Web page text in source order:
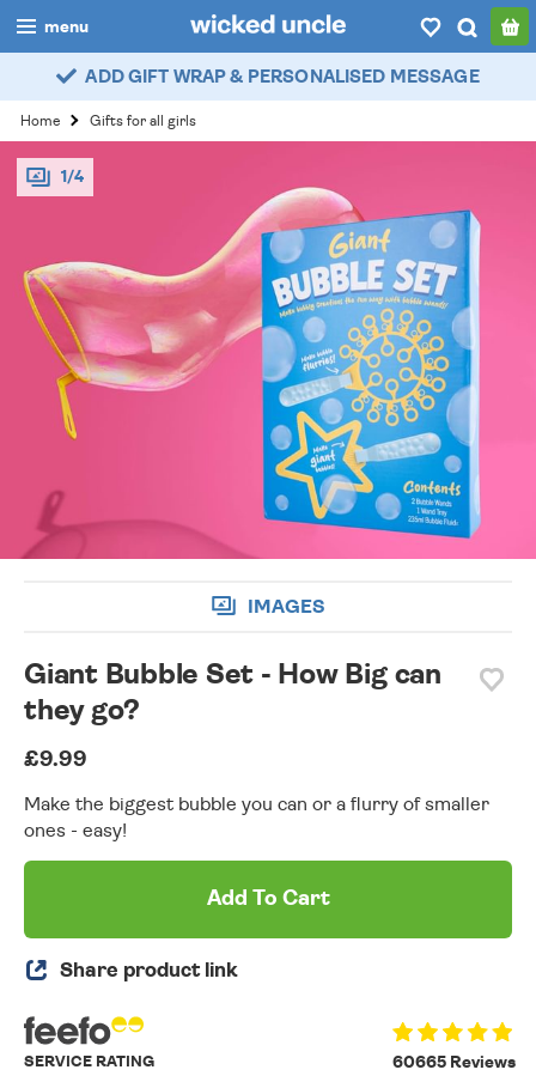
menu
boys
girls
all
popular
myaccount / login
wishlist
ADD GIFT WRAP & PERSONALISED MESSAGE
Home Gifts for all girls
1/4
IMAGES
Giant Bubble Set - How Big can
they go?
£9.99
Make the biggest bubble you can or a flurry of smaller
ones - easy!
Add To Cart
Share product link
60665 Reviews
SERVICE RATING